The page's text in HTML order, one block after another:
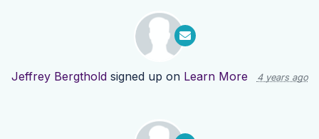
Jeffrey Bergtholdsigned up on Learn More 4 years ago